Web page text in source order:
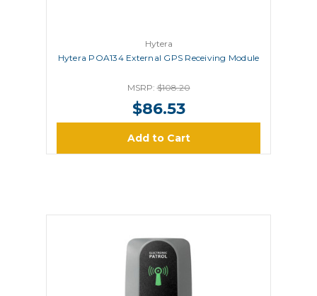
Hytera
Hytera POA134 External GPS Receiving Module
MSRP:$108.20
$86.53
Add to Cart